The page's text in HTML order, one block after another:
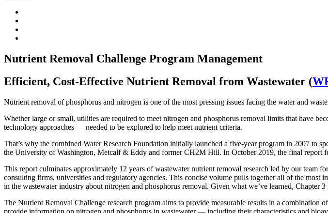
Nutrient Removal Challenge Program Management
Efficient, Cost-Effective Nutrient Removal from Wastewater (
Nutrient removal of phosphorus and nitrogen is one of the most pressing issues facing the water and
Whether large or small, utilities are required to meet nitrogen and phosphorus removal limits that have
technology approaches — needed to be explored to help meet nutrient criteria.
That’s why the combined Water Research Foundation initially launched a five-year program in 2007 to
the University of Washington, Metcalf & Eddy and former CH2M Hill. In October 2019, the final report
This report culminates approximately 12 years of wastewater nutrient removal research led by our
consulting firms, universities and regulatory agencies. This concise volume pulls together all of the most
in the wastewater industry about nitrogen and phosphorus removal. Given what we’ve learned, Chapter
The Nutrient Removal Challenge research program aims to provide measurable results in a
provide information on nitrogen and phosphorus in wastewater — including their characteristics and